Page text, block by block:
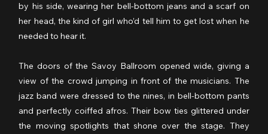
by his side, wearing her bell-bottom jeans and a scarf on
her head, the kind of girl who’d tell him to get lost when he
needed to hear it.
The doors of the Savoy Ballroom opened wide, giving a
view of the crowd jumping in front of the musicians. The
jazz band were dressed to the nines, in bell-bottom pants
and perfectly coiffed afros. Their bow ties glittered under
the moving spotlights that shone over the stage. They